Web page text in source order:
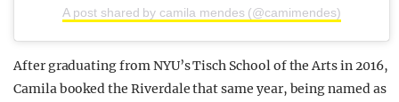
A post shared by camila mendes (@camimendes)
After graduating from NYU’s Tisch School of the Arts in 2016,
Camila booked the Riverdale that same year, being named as